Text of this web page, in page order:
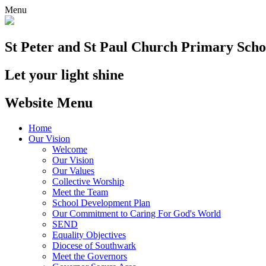
Menu
St Peter and St Paul Church Primary
Let your light shine
Website Menu
Home
Our Vision
Welcome
Our Vision
Our Values
Collective Worship
Meet the Team
School Development Plan
Our Commitment to Caring For God's World
SEND
Equality Objectives
Diocese of Southwark
Meet the Governors